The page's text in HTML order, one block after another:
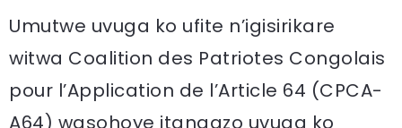
Umutwe uvuga ko ufite n’igisirikare
witwa Coalition des Patriotes Congolais
pour l’Application de l’Article 64 (CPCA-
A64) wasohoye itangazo uvuga ko